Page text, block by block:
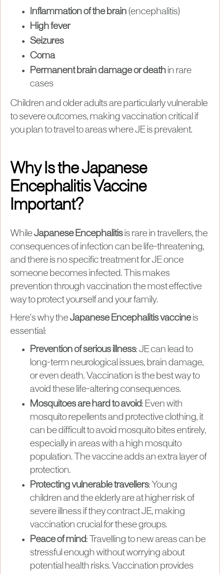
Inflammation of the brain (encephalitis)
High fever
Seizures
Coma
Permanent brain damage or death in rare
cases
Children and older adults are particularly vulnerable
to severe outcomes, making vaccination critical if
you plan to travel to areas where JE is prevalent.
Why Is the Japanese
Encephalitis Vaccine
Important?
WhileJapanese Encephalitis is rare in travellers, the
consequences of infection can be life-threatening,
and there is no specific treatment for JE once
someone becomes infected. This makes
prevention through vaccination the most effective
way to protect yourself and your family.
Here’s why theJapanese Encephalitis vaccineis
essential:
Prevention of serious illness: JE can lead to
long-term neurological issues, brain damage,
or even death. Vaccination is the best way to
avoid these life-altering consequences.
Mosquitoes are hard to avoid: Even with
mosquito repellents and protective clothing, it
can be difficult to avoid mosquito bites entirely,
especially in areas with a high mosquito
population. The vaccine adds an extra layer of
protection.
Protecting vulnerable travellers: Young
children and the elderly are at higher risk of
severe illness if they contract JE, making
vaccination crucial for these groups.
Peace of mind: Travelling to new areas can be
stressful enough without worrying about
potential health risks. Vaccination provides